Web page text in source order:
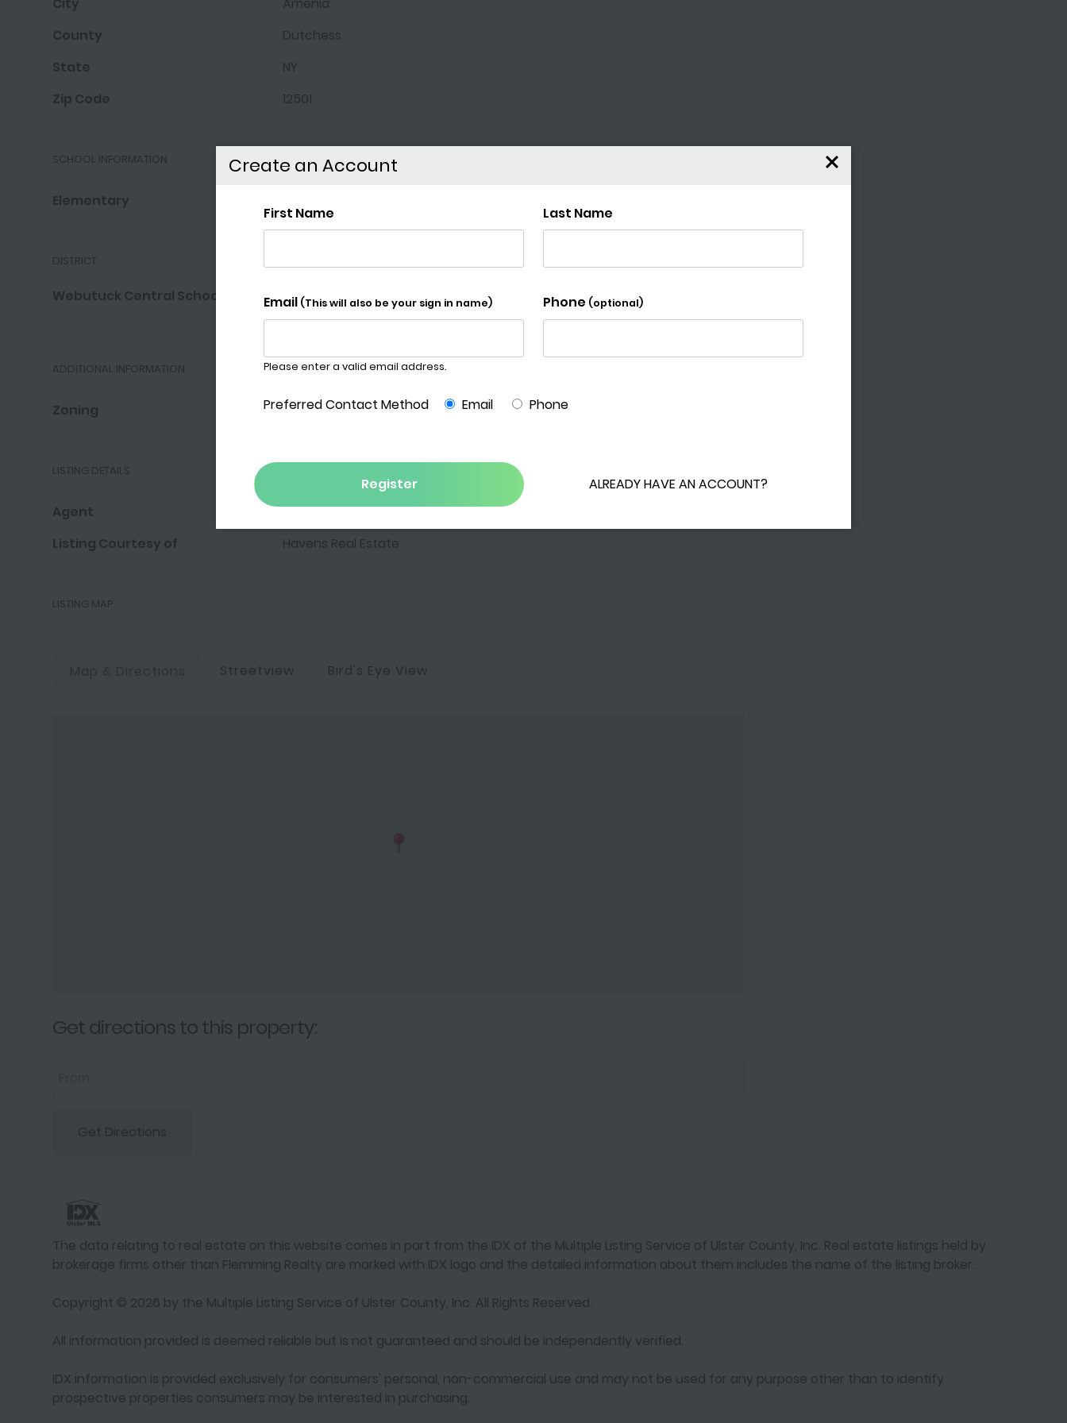
County
Dutchess
State
NY
Zip Code
12501
SCHOOL INFORMATION
Elementary
DISTRICT
Webutuck Central School District
ADDITIONAL INFORMATION
Zoning HM
LISTING DETAILS
Agent
Larry Havens
Listing Courtesy of
Havens Real Estate
LISTING MAP
Streetview Bird's Eye View
Get directions to this property:
Get Directions
The data relating to real estate on this website comes in part from the IDX of the Multiple Listing Service of Ulster County, Inc. Real estate listings held by
brokerage firms other than Flemming Realty are marked with IDX logo and the detailed information about them includes the name of the listing broker.
Copyright © 2026 by the Multiple Listing Service of Ulster County, Inc. All Rights Reserved.
All information provided is deemed reliable but is not guaranteed and should be independently verified.
IDX information is provided exclusively for consumers' personal, non-commercial use and may not be used for any purpose other than to identify
prospective properties consumers may be interested in purchasing.
Create an Account